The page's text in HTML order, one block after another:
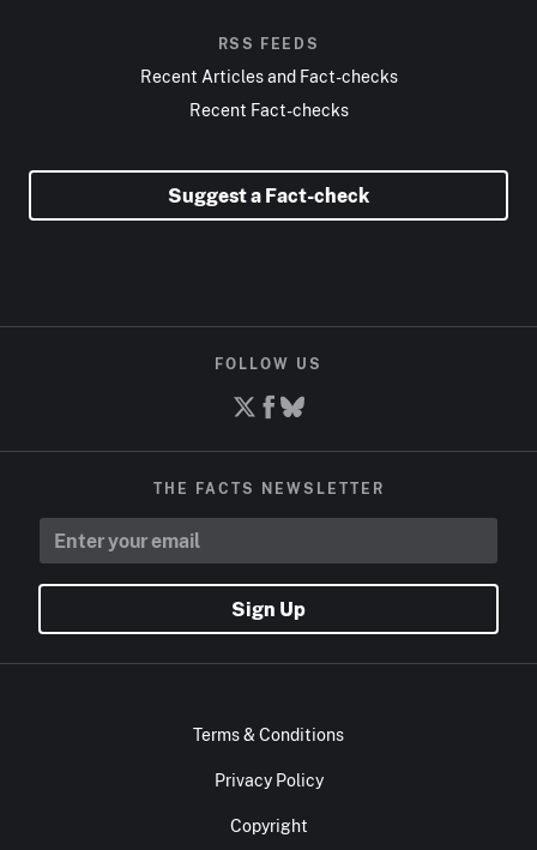
RSS FEEDS
Recent Articles and Fact-checks
Recent Fact-checks
Suggest a Fact-check
FOLLOW US
THE FACTS NEWSLETTER
Sign Up
Terms & Conditions
Privacy Policy
Copyright